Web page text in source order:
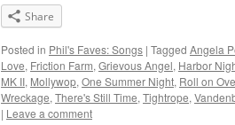
Share
Posted in Phil's Faves: Songs | Tagged Angela
Love, Friction Farm, Grievous Angel, Harbor
MK II, Mollywop, One Summer Night, Roll on
Wreckage, There's Still Time, Tightrope,
| Leave a comment